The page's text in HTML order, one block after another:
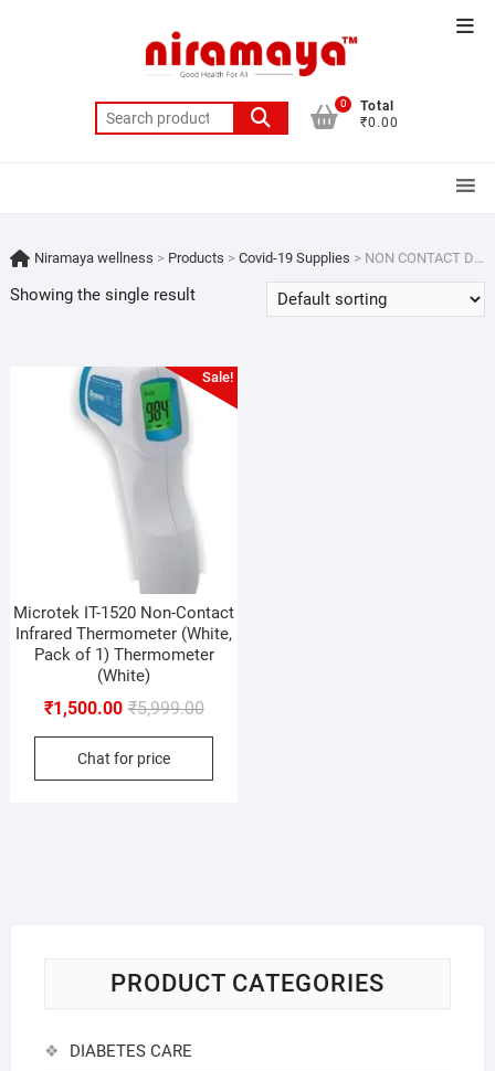
Search
for:
0
Total
₹0.00
Niramaya wellness > Products > Covid-19 Supplies > NON CONTACT DIGITAL THEMOMETER
Showing the single result
Sale!
Microtek IT-1520 Non-Contact
Infrared Thermometer (White,
Pack of 1) Thermometer
(White)
₹5,999.00Original
price
₹5,999.00.
₹1,500.00
Current
price
₹1,500.00.
Chat for price
PRODUCT CATEGORIES
DIABETES CARE